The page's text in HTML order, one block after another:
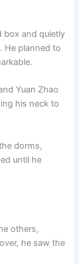
box and quietly
He planned to
Yuan Zhao
his neck to
dorms,
until he
others,
he saw the